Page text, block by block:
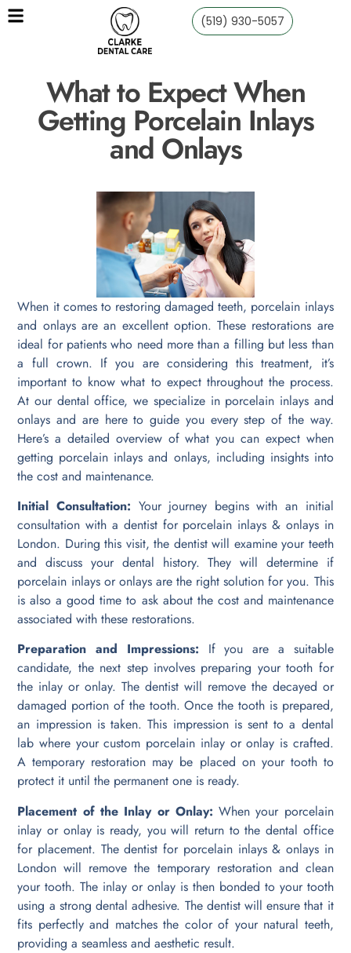
(519) 930-5057
What to Expect When
Getting Porcelain Inlays
and Onlays
When it comes to restoring damaged teeth, porcelain inlays
and onlays are an excellent option. These restorations are
ideal for patients who need more than a filling but less than
a full crown. If you are considering this treatment, it’s
important to know what to expect throughout the process.
At our dental office, we specialize in porcelain inlays and
onlays and are here to guide you every step of the way.
Here’s a detailed overview of what you can expect when
getting porcelain inlays and onlays, including insights into
the cost and maintenance.
Initial Consultation: Your journey begins with an initial
consultation with a dentist for porcelain inlays & onlays in
London. During this visit, the dentist will examine your teeth
and discuss your dental history. They will determine if
porcelain inlays or onlays are the right solution for you. This
is also a good time to ask about the cost and maintenance
associated with these restorations.
Preparation and Impressions: If you are a suitable
candidate, the next step involves preparing your tooth for
the inlay or onlay. The dentist will remove the decayed or
damaged portion of the tooth. Once the tooth is prepared,
an impression is taken. This impression is sent to a dental
lab where your custom porcelain inlay or onlay is crafted.
A temporary restoration may be placed on your tooth to
protect it until the permanent one is ready.
Placement of the Inlay or Onlay: When your porcelain
inlay or onlay is ready, you will return to the dental office
for placement. The dentist for porcelain inlays & onlays in
London will remove the temporary restoration and clean
your tooth. The inlay or onlay is then bonded to your tooth
using a strong dental adhesive. The dentist will ensure that it
fits perfectly and matches the color of your natural teeth,
providing a seamless and aesthetic result.